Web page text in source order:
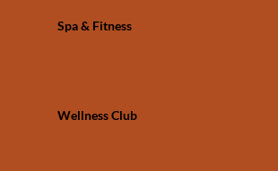
Spa & Fitness
Wellness Club